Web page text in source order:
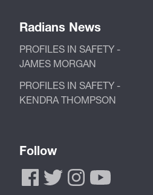
Radians News
PROFILES IN SAFETY -
JAMES MORGAN
PROFILES IN SAFETY -
KENDRA THOMPSON
Follow